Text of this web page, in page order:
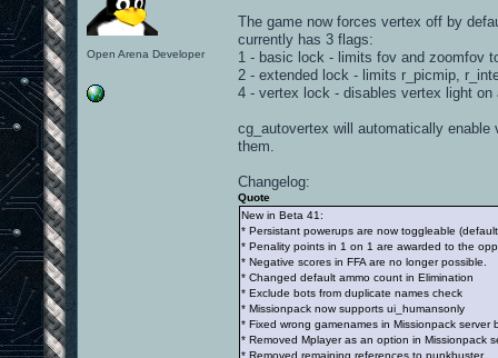
Open Arena Developer
The game now forces vertex off by
currently has 3 flags:
1 - basic lock - limits fov and zoomfov
2 - extended lock - limits r_picmip,
4 - vertex lock - disables vertex light on
cg_autovertex will automatically
them.
Changelog:
Quote
New in Beta 41:
* Persistant powerups are now toggleable
* Penality points in 1 on 1 are awarded to the
* Negative scores in FFA are no longer possible.
* Changed default ammo count in Elimination
* Exclude bots from duplicate names check
* Missionpack now supports ui_humansonly
* Fixed wrong gamenames in Missionpack server
* Removed Mplayer as an option in Missionpack
* Removed remaining references to punkbuster